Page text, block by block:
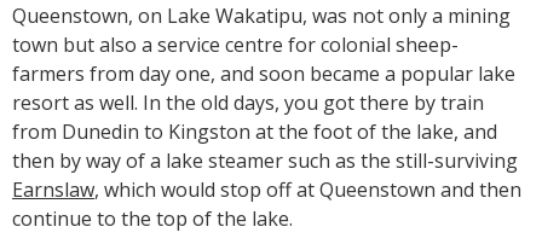
Queenstown, on Lake Wakatipu, was not only a mining
town but also a service centre for colonial sheep-
farmers from day one, and soon became a popular lake
resort as well. In the old days, you got there by train
from Dunedin to Kingston at the foot of the lake, and
then by way of a lake steamer such as the still-surviving
Earnslaw, which would stop off at Queenstown and then
continue to the top of the lake.